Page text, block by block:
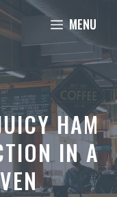
MENU
HAM
IN A